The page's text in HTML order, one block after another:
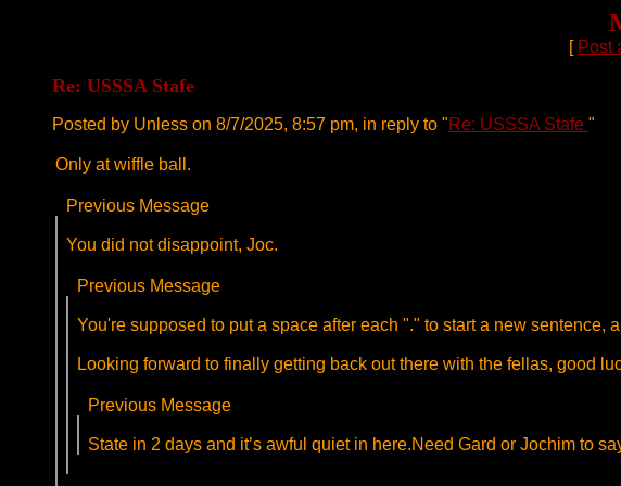
[ Post
Re: USSSA Stafe
Posted by Unless on 8/7/2025, 8:57 pm, in reply to "Re: USSSA Stafe "
Only at wiffle ball.
Previous Message
You did not disappoint, Joc.
Previous Message
You're supposed to put a space after each "." to start a new
Looking forward to finally getting back out there with the fellas, good
Previous Message
State in 2 days and it’s awful quiet in here.Need Gard or Jochim to